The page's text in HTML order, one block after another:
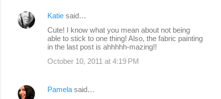
Katie said…
Cute! I know what you mean about not being
able to stick to one thing! Also, the fabric painting
in the last post is ahhhhh-mazing!!
October 10, 2011 at 4:19 PM
Pamela said…